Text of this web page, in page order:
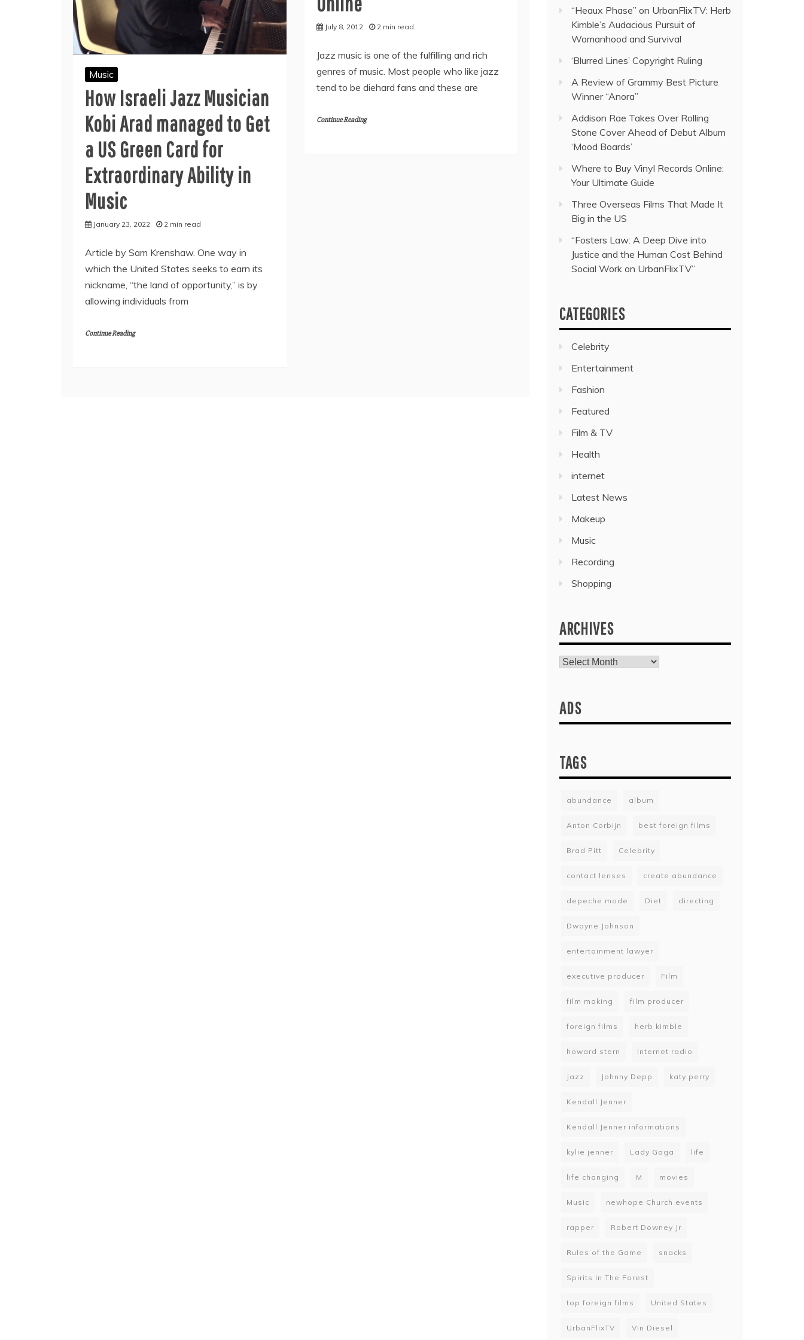
Music
How Israeli Jazz Musician
Kobi Arad managed to Get
a US Green Card for
Extraordinary Ability in
Music
January 23, 2022 2 min read
Article by Sam Krenshaw. One way in
which the United States seeks to earn its
nickname, “the land of opportunity,” is by
allowing individuals from
Continue Reading
July 8, 2012 2 min read
Jazz music is one of the fulfilling and rich
genres of music. Most people who like jazz
tend to be diehard fans and these are
Continue Reading
“Heaux Phase” on UrbanFlixTV: Herb
Kimble’s Audacious Pursuit of
Womanhood and Survival
‘Blurred Lines’ Copyright Ruling
A Review of Grammy Best Picture
Winner “Anora”
Addison Rae Takes Over Rolling
Stone Cover Ahead of Debut Album
‘Mood Boards’
Where to Buy Vinyl Records Online:
Your Ultimate Guide
Three Overseas Films That Made It
Big in the US
“Fosters Law: A Deep Dive into
Justice and the Human Cost Behind
Social Work on UrbanFlixTV”
CATEGORIES
Celebrity
Entertainment
Fashion
Featured
Film & TV
Health
internet
Latest News
Makeup
Music
Recording
Shopping
ARCHIVES
Archives
ADS
TAGS
abundance album
Anton Corbijn best foreign films
Brad Pitt Celebrity
contact lenses create abundance
depeche mode Diet directing
Dwayne Johnson
entertainment lawyer
executive producer Film
film making film producer
foreign films herb kimble
howard stern Internet radio
Jazz Johnny Depp katy perry
Kendall Jenner
Kendall Jenner informations
kylie jenner Lady Gaga life
life changing M movies
Music newhope Church events
rapper Robert Downey Jr
Rules of the Game snacks
Spirits In The Forest
top foreign films United States
UrbanFlixTV Vin Diesel